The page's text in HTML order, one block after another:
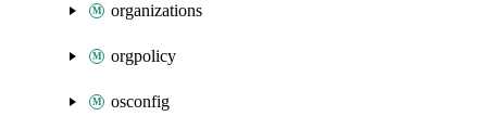
organizations
orgpolicy
osconfig